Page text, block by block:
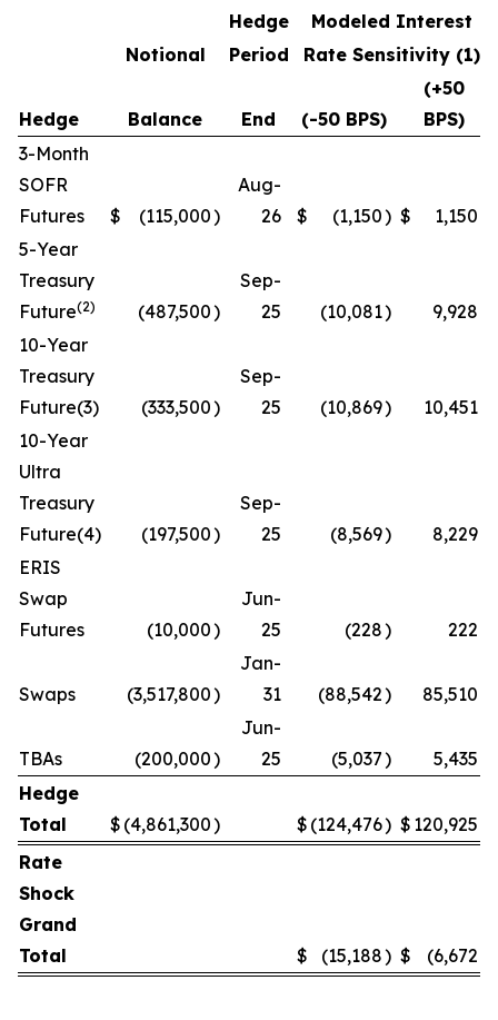
Hedge
Modeled Interest
Notional
Period Rate Sensitivity (1)
Hedge Balance End (-50 BPS)
(+50
BPS)
3-Month
SOFR
Futures
$ (115,000)
Aug-
26
$ (1,150) $
1,150
5-Year
Treasury
Future(2) (487,500)
Sep-
25
(10,081)
9,928
10-Year
Treasury
Future(3)
(333,500)
Sep-
25
(10,869)
10,451
10-Year
Ultra
Treasury
Future(4)
(197,500)
Sep-
25
(8,569)
8,229
ERIS
Swap
Futures
(10,000)
Jun-
25
(228) 222
Swaps (3,517,800)
Jan-
31
(88,542) 85,510
TBAs (200,000)
Jun-
25
(5,037)
5,435
Hedge
Total
$ (4,861,300) $ (124,476) $ 120,925
Rate
Shock
Grand
Total
$ (15,188) $ (6,672